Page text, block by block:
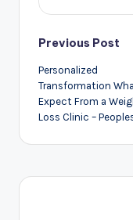
Post
Previous Post
Personalized
Transformation
Expect From a
Loss Clinic –